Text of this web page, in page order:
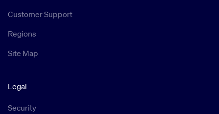
Customer Support
Regions
Site Map
Legal
Security